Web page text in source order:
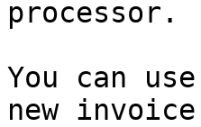
processor.
You can
new